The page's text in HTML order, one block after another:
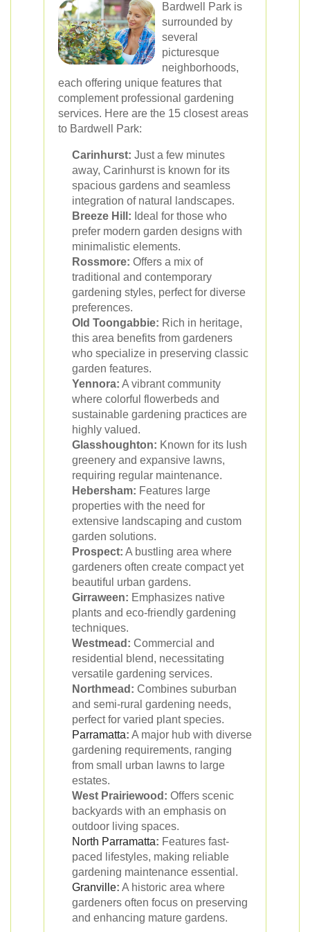
Bardwell Park is
surrounded by
several
picturesque
neighborhoods,
each offering unique features that
complement professional gardening
services. Here are the 15 closest areas
to Bardwell Park:
Carinhurst: Just a few minutes
away, Carinhurst is known for its
spacious gardens and seamless
integration of natural landscapes.
Breeze Hill: Ideal for those who
prefer modern garden designs with
minimalistic elements.
Rossmore: Offers a mix of
traditional and contemporary
gardening styles, perfect for diverse
preferences.
Old Toongabbie: Rich in heritage,
this area benefits from gardeners
who specialize in preserving classic
garden features.
Yennora: A vibrant community
where colorful flowerbeds and
sustainable gardening practices are
highly valued.
Glasshoughton: Known for its lush
greenery and expansive lawns,
requiring regular maintenance.
Hebersham: Features large
properties with the need for
extensive landscaping and custom
garden solutions.
Prospect: A bustling area where
gardeners often create compact yet
beautiful urban gardens.
Girraween: Emphasizes native
plants and eco-friendly gardening
techniques.
Westmead: Commercial and
residential blend, necessitating
versatile gardening services.
Northmead: Combines suburban
and semi-rural gardening needs,
perfect for varied plant species.
Parramatta: A major hub with diverse
gardening requirements, ranging
from small urban lawns to large
estates.
West Prairiewood: Offers scenic
backyards with an emphasis on
outdoor living spaces.
North Parramatta: Features fast-
paced lifestyles, making reliable
gardening maintenance essential.
Granville: A historic area where
gardeners often focus on preserving
and enhancing mature gardens.